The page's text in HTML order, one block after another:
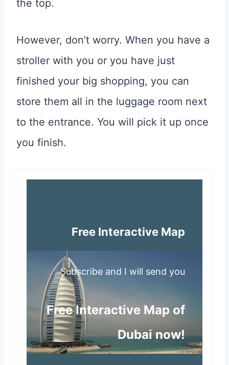
the top.
However, don’t worry. When you have a
stroller with you or you have just
finished your big shopping, you can
store them all in the luggage room next
to the entrance. You will pick it up once
you finish.
Free Interactive Map
Subscribe and I will send you
Free Interactive Map of
Dubai now!